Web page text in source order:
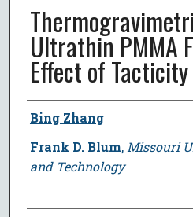
Ultrathin PMMA
Effect of Tacticity
Author
Bing Zhang
Frank D. Blum, Missouri
and Technology